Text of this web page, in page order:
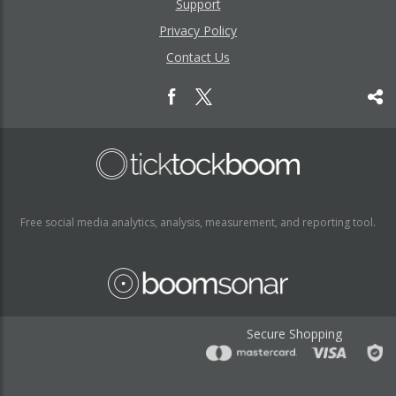
Support
Privacy Policy
Contact Us
Free social media analytics, analysis, measurement, and reporting tool.
Secure Shopping